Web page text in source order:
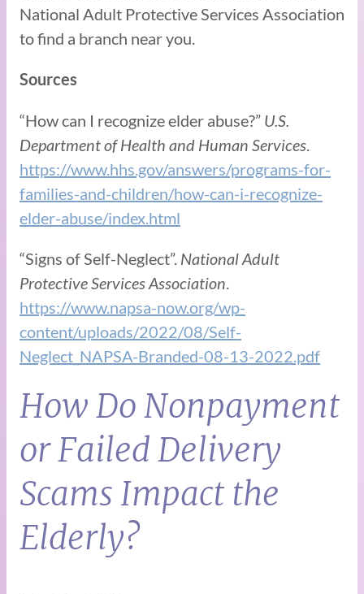
National Adult Protective Services Association
to find a branch near you.
Sources
“How can I recognize elder abuse?” U.S.
Department of Health and Human Services.
https://www.hhs.gov/answers/programs-for-
families-and-children/how-can-i-recognize-
elder-abuse/index.html
“Signs of Self-Neglect”. National Adult
Protective Services Association.
https://www.napsa-now.org/wp-
content/uploads/2022/08/Self-
Neglect_NAPSA-Branded-08-13-2022.pdf
How Do Nonpayment
or Failed Delivery
Scams Impact the
Elderly?